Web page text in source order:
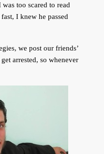
too scared to read
I knew he passed
we post our friends’
arrested, so whenever